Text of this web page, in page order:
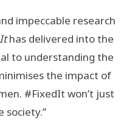
impeccable research
has delivered into the
to understanding the
the impact of
#FixedIt won’t just
society.”